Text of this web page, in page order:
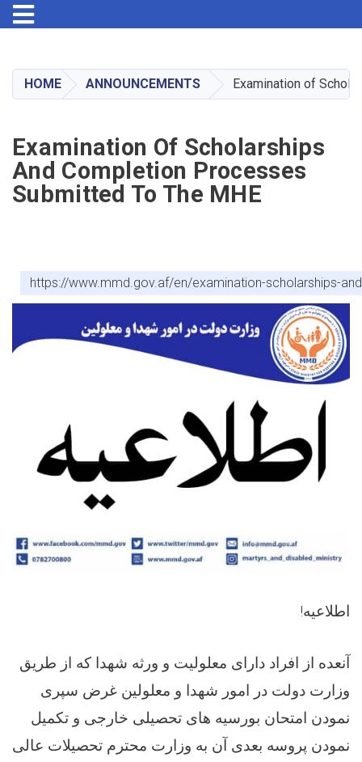
main
content
Toggle navigation
HOME ANNOUNCEMENTS Examination of
Examination Of Scholarships
And Completion Processes
Submitted To The MHE
https://www.mmd.gov.af/en/examination-scholarships-
اطلاعیه!
آنعده از افراد دارای معلولیت و ورثه شهدا که از طریق
وزارت دولت در امور شهدا و معلولین غرض سپری
نمودن امتحان بورسیه های تحصیلی خارجی و تکمیل
نمودن پروسه بعدی آن به وزارت محترم تحصیلات عالی